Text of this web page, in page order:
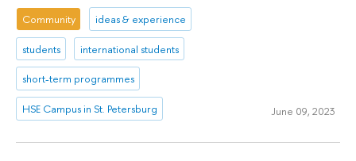
Community ideas & experience
students international students
short-term programmes
HSE Campus in St. Petersburg June 09, 2023